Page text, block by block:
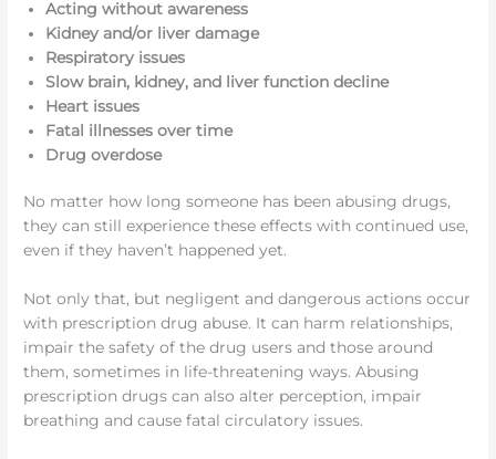
Acting without awareness
Kidney and/or liver damage
Respiratory issues
Slow brain, kidney, and liver function decline
Heart issues
Fatal illnesses over time
Drug overdose
No matter how long someone has been abusing drugs,
they can still experience these effects with continued use,
even if they haven’t happened yet.
Not only that, but negligent and dangerous actions occur
with prescription drug abuse. It can harm relationships,
impair the safety of the drug users and those around
them, sometimes in life-threatening ways. Abusing
prescription drugs can also alter perception, impair
breathing and cause fatal circulatory issues.